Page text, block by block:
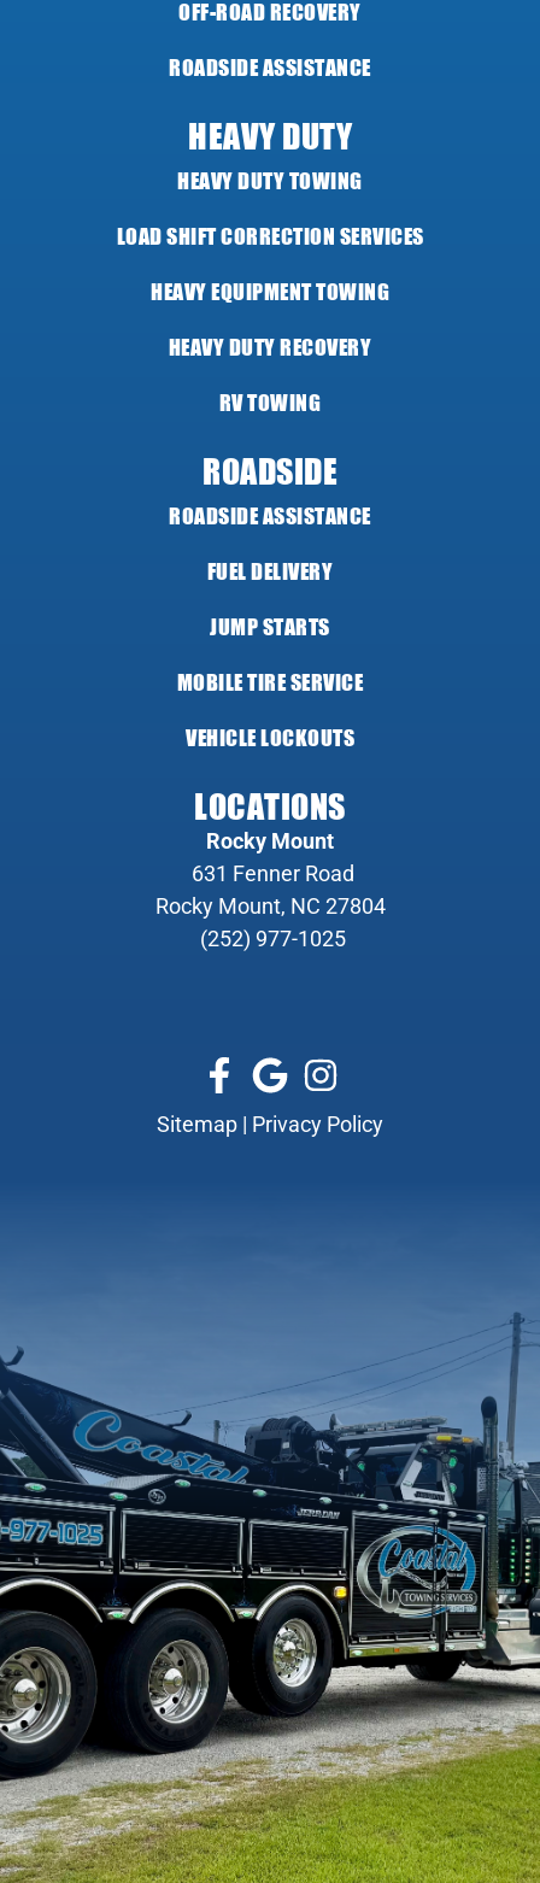
OFF-ROAD RECOVERY
ROADSIDE ASSISTANCE
HEAVY DUTY
HEAVY DUTY TOWING
LOAD SHIFT CORRECTION SERVICES
HEAVY EQUIPMENT TOWING
HEAVY DUTY RECOVERY
RV TOWING
ROADSIDE
ROADSIDE ASSISTANCE
FUEL DELIVERY
JUMP STARTS
MOBILE TIRE SERVICE
VEHICLE LOCKOUTS
LOCATIONS
Rocky Mount
631 Fenner Road
Rocky Mount, NC 27804
(252) 977-1025
Sitemap | Privacy Policy